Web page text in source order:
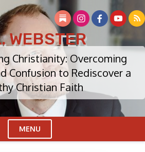
WEBSTER
Christianity: Overcoming
Confusion to Rediscover a
Christian Faith
MENU